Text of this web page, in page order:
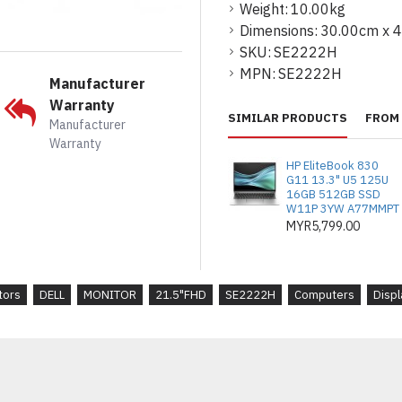
Manufacturer
Warranty
Manufacturer
Warranty
Weight: 10.00kg
Dimensions: 30.00cm x
SKU: SE2222H
MPN: SE2222H
12 ms (grey-
Horizontal
178
Anti-glare 3H
Backlight
LED backlight
(CIE 1931)
SIMILAR PRODUCTS
HP EliteBook 830
G11 13.3" U5 125U
16GB 512GB SSD
W11P 3YW A77MMPT
MYR5,799.00
DELL MONITOR 21.5"FHD SE2222H Computers